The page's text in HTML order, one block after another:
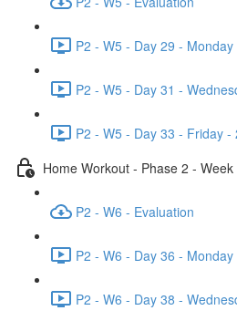
P2 - W5 - Day 29 -
P2 - W5 - Day 31 -
P2 - W5 - Day 33 - Friday -
Home Workout - Phase 2 - Week
P2 - W6 - Evaluation
P2 - W6 - Day 36 -
P2 - W6 - Day 38 -